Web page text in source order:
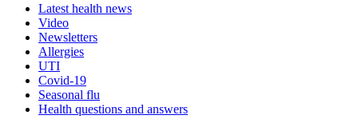
Latest health news
Video
Newsletters
Allergies
UTI
Covid-19
Seasonal flu
Health questions and answers